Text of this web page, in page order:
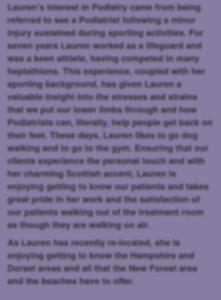
Lauren’s interest in Podiatry came from being
referred to see a Podiatrist following a minor
injury sustained during sporting activities. For
seven years Lauren worked as a lifeguard and
was a keen athlete, having competed in many
heptathlons. This experience, coupled with her
sporting background, has given Lauren a
valuable insight into the stresses and strains
that we put our lower limbs through and how
Podiatrists can, literally, help people get back on
their feet. These days, Lauren likes to go dog
walking and to go to the gym. Ensuring that our
clients experience the personal touch and with
her charming Scottish accent, Lauren is
enjoying getting to know our patients and takes
great pride in her work and the satisfaction of
our patients walking out of the treatment room
as though they are walking on air.
As Lauren has recently re-located, she is
enjoying getting to know the Hampshire and
Dorset areas and all that the New Forest area
and the beaches have to offer.